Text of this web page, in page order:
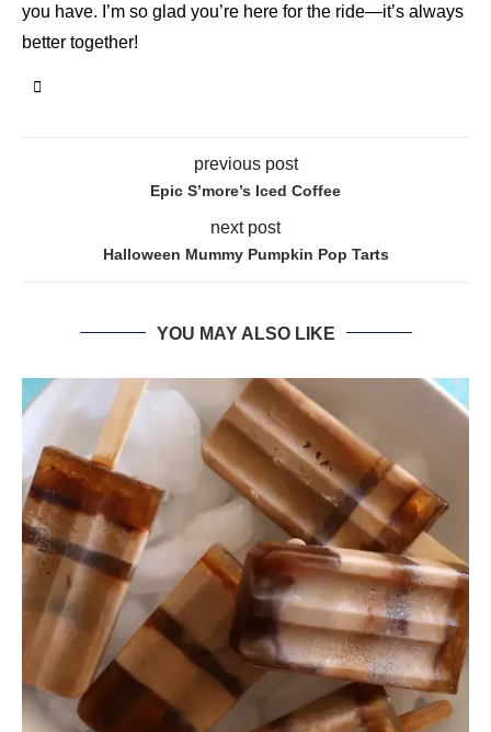
you have. I’m so glad you’re here for the ride—it’s always
better together!
previous post
Epic S’more’s Iced Coffee
next post
Halloween Mummy Pumpkin Pop Tarts
YOU MAY ALSO LIKE